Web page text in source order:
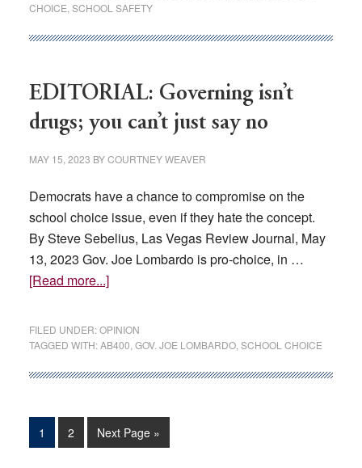
have
CHOICE SCHOOL SAFETY
EDITORIAL: Governing isn’t
drugs; you can’t just say no
MAY 15, 2023 BYCOURTNEY WEAVER
Democrats have a chance to compromise on the
school choice issue, even if they hate the concept.
By Steve Sebelius, Las Vegas Review Journal, May
13, 2023 Gov. Joe Lombardo is pro-choice, in …
[Read more...]about
isn’t
you
just
say
FILED UNDER:OPINION
TAGGED WITH:AB400 GOV. JOE LOMBARDO, SCHOOL CHOICE
Page
1 Page
2
Go
to
Next Page »